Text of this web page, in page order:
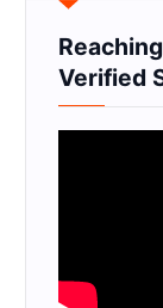
Verified